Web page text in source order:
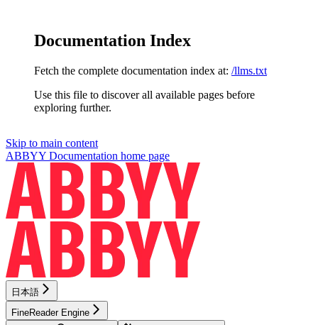
Documentation Index
Fetch the complete documentation index at: /llms.txt
Use this file to discover all available pages before
exploring further.
Skip to main content
ABBYY Documentation home page
日本語
FineReader Engine